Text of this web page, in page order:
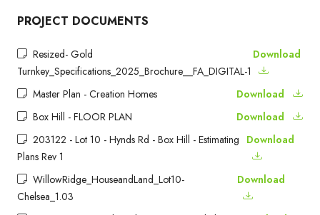
PROJECT DOCUMENTS
Resized- Gold
Turnkey_Specifications_2025_Brochure__FA_DIGITAL-1
Download
Master Plan - Creation Homes
Download
Box Hill - FLOOR PLAN
Download
203122 - Lot 10 - Hynds Rd - Box Hill - Estimating
Plans Rev 1
Download
WillowRidge_HouseandLand_Lot10-
Chelsea_1.03
Download